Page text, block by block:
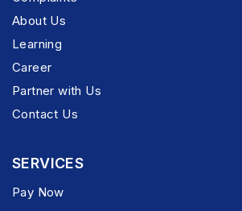
About Us
Learning
Career
Partner with Us
Contact Us
SERVICES
Pay Now